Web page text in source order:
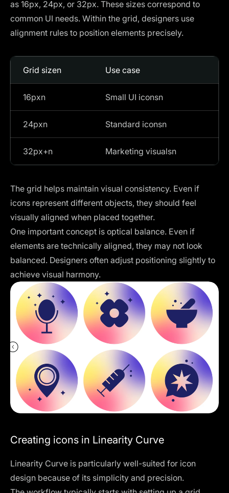
as 16px, 24px, or 32px. These sizes correspond to
common UI needs. Within the grid, designers use
alignment rules to position elements precisely.
Grid sizen Use case
16pxn Small UI iconsn
24pxn Standard iconsn
32px+n Marketing visualsn
The grid helps maintain visual consistency. Even if
icons represent different objects, they should feel
visually aligned when placed together.
One important concept is optical balance. Even if
elements are technically aligned, they may not look
balanced. Designers often adjust positioning slightly to
achieve visual harmony.
Creating icons in Linearity Curve
Linearity Curve is particularly well-suited for icon
design because of its simplicity and precision.